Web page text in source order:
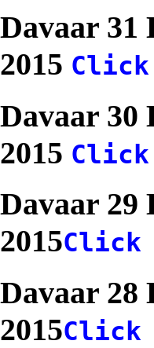
Davaar 31
2015
Davaar 30
2015
Davaar 29
2015Click
Davaar 28
2015Click